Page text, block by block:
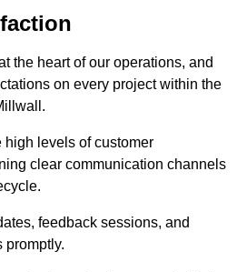
the heart of our operations, and
on every project within the
levels of customer
clear communication channels
feedback sessions, and
promptly.